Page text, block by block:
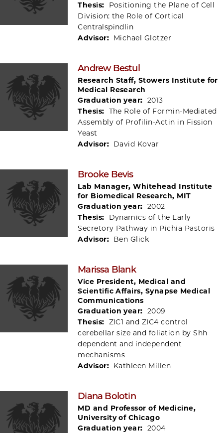
Thesis:
Positioning the Plane of Cell
Division: the Role of Cortical
Centralspindlin
Advisor: Michael Glotzer
Andrew Bestul
Research Staff, Stowers Institute for
Medical Research
Graduation year: 2013
Thesis: The Role of Formin-Mediated
Assembly of Profilin-Actin in Fission
Yeast
Advisor: David Kovar
Brooke Bevis
Lab Manager, Whitehead Institute
for Biomedical Research, MIT
Graduation year: 2002
Thesis:
Dynamics of the Early
Secretory Pathway in Pichia Pastoris
Advisor: Ben Glick
Marissa Blank
Vice President, Medical and
Scientific Affairs, Synapse Medical
Communications
Graduation year: 2009
Thesis: ZIC1 and ZIC4 control
cerebellar size and foliation by Shh
dependent and independent
mechanisms
Advisor: Kathleen Millen
Diana Bolotin
MD and Professor of Medicine,
University of Chicago
Graduation year: 2004